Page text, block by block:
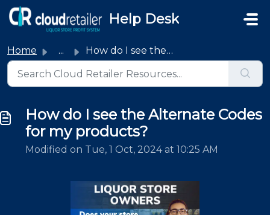
Skip to main content
Help Desk
Home ... How do I see the Alternate Codes for my products?
How do I see the Alternate Codes
for my products?
Modified on Tue, 1 Oct, 2024 at 10:25 AM